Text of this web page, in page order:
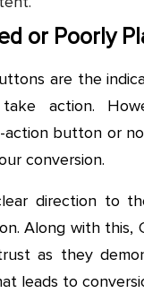
or Poorly
are the
action.
action button or
conversion.
direction to
Along with this,
as they
leads to